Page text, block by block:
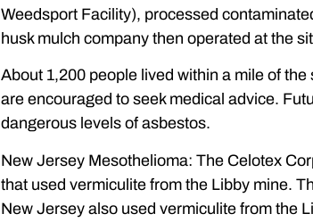
Weedsport Facility), processed
husk mulch company then operated at the
About 1,200 people lived within a mile of
are encouraged to seek medical advice.
dangerous levels of asbestos.
New Jersey Mesothelioma: The Celotex
that used vermiculite from the Libby mine.
New Jersey also used vermiculite from the